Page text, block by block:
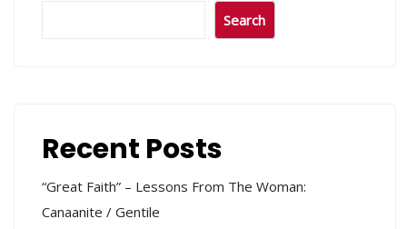
Search
Recent Posts
“Great Faith” – Lessons From The Woman:
Canaanite / Gentile